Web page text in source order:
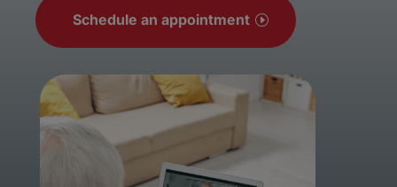
Schedule an appointment